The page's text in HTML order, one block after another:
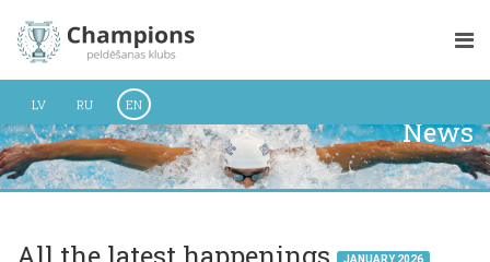
LV RU EN
News
All the latest happenings JANUARY 2026